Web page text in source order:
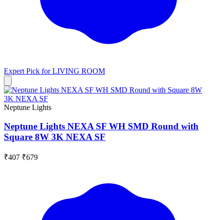
Expert Pick forLIVING ROOM
Neptune Lights
Neptune Lights NEXA SF WH SMD Round with
Square 8W 3K NEXA SF
₹407 ₹679